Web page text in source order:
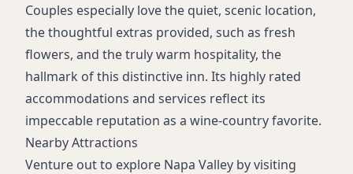
Couples especially love the quiet, scenic location,
the thoughtful extras provided, such as fresh
flowers, and the truly warm hospitality, the
hallmark of this distinctive inn. Its highly rated
accommodations and services reflect its
impeccable reputation as a wine-country favorite.
Nearby Attractions
Venture out to explore Napa Valley by visiting